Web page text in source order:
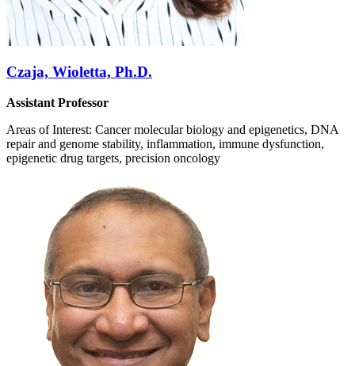
Czaja, Wioletta, Ph.D.
Assistant Professor
Areas of Interest: Cancer molecular biology and epigenetics, DNA
repair and genome stability, inflammation, immune dysfunction,
epigenetic drug targets, precision oncology